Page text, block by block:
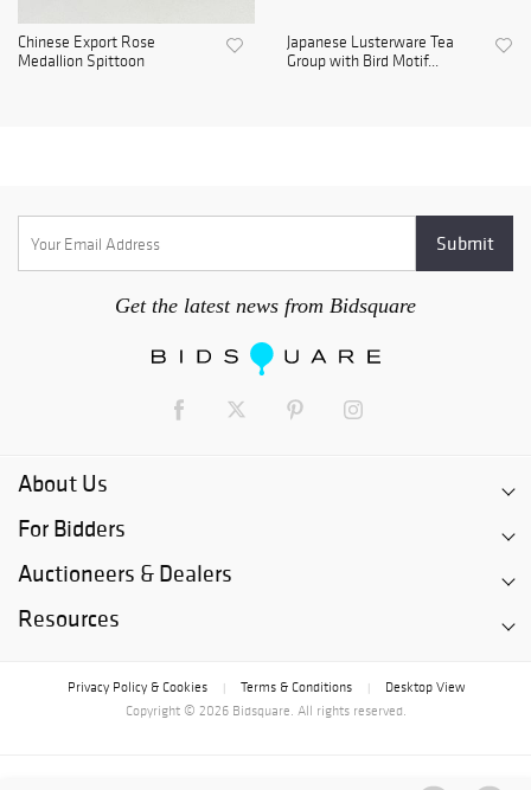
Chinese Export Rose
Medallion Spittoon
Japanese Lusterware Tea
Group with Bird Motif...
Get the latest news from Bidsquare
About Us
For Bidders
Auctioneers & Dealers
Resources
Privacy Policy & Cookies Terms & Conditions
Desktop View
Copyright © 2026 Bidsquare. All rights reserved.